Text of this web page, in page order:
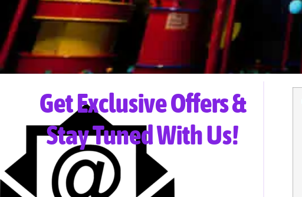
Get Exclusive Offers &
Stay Tuned With Us!